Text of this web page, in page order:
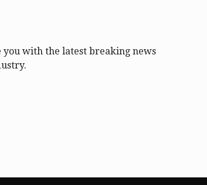
with the latest breaking news